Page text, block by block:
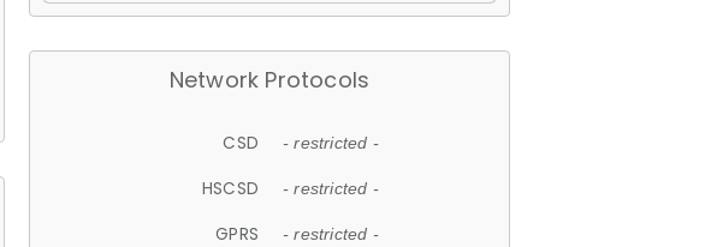
Network Protocols
CSD - restricted -
HSCSD - restricted -
GPRS - restricted -